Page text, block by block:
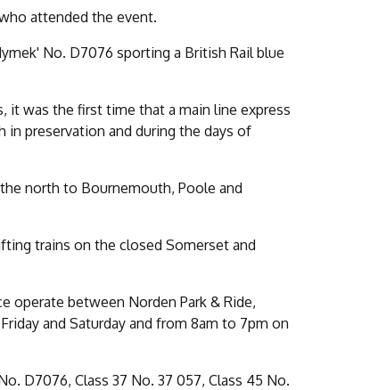
attended the event.
No. D7076 sporting a British Rail blue
it was the first time that a main line express
in preservation and during the days of
north to Bournemouth, Poole and
trains on the closed Somerset and
operate between Norden Park & Ride,
and Saturday and from 8am to 7pm on
D7076, Class 37 No. 37 057, Class 45 No.